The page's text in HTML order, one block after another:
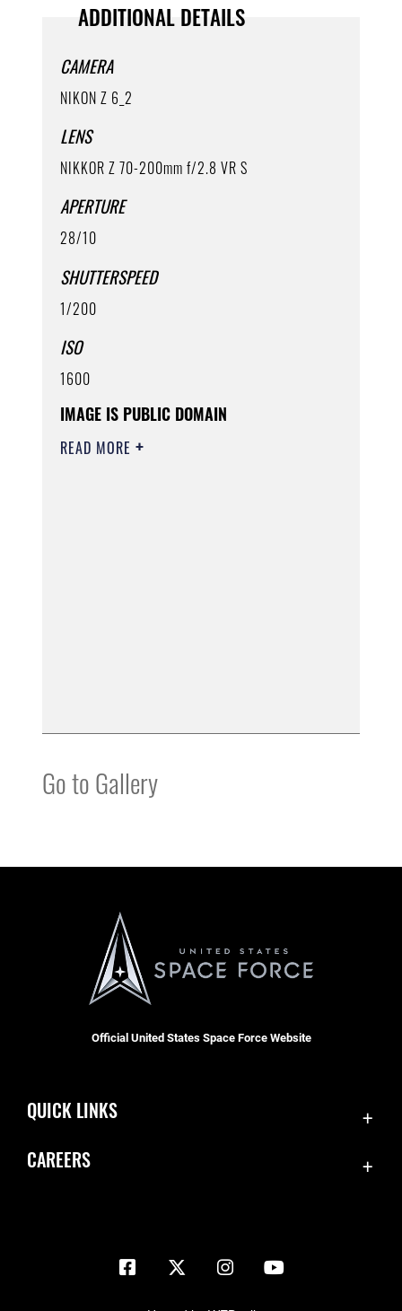
ADDITIONAL DETAILS
CAMERA
NIKON Z 6_2
LENS
NIKKOR Z 70-200mm f/2.8 VR S
APERTURE
28/10
SHUTTERSPEED
1/200
ISO
1600
IMAGE IS PUBLIC DOMAIN
READ MORE
Go to Gallery
Official United States Space Force Website
QUICK LINKS
Inspector General
CAREERS